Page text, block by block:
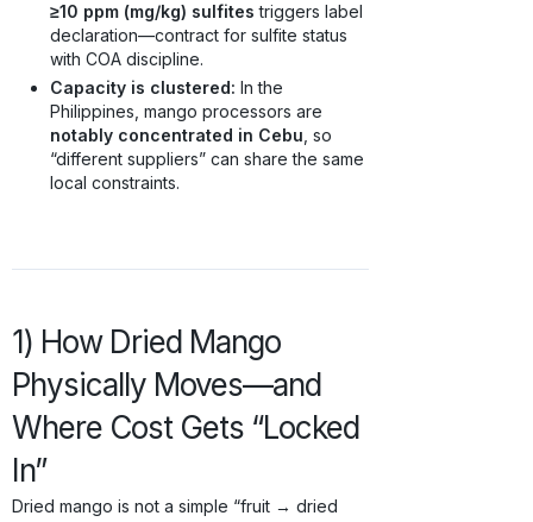
≥10 ppm (mg/kg) sulfites triggers label
declaration—contract for sulfite status
with COA discipline.
Capacity is clustered: In the
Philippines, mango processors are
notably concentrated in Cebu, so
“different suppliers” can share the same
local constraints.
1) How Dried Mango
Physically Moves—and
Where Cost Gets “Locked
In”
Dried mango is not a simple “fruit → dried